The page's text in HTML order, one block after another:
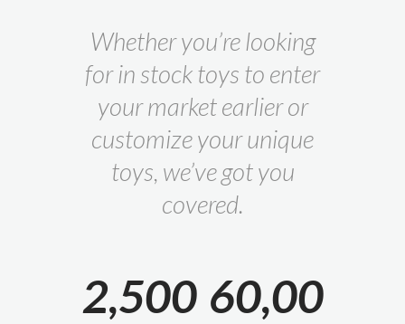
Whether you’re looking
for in stock toys to enter
your market earlier or
customize your unique
toys, we’ve got you
covered.
2,500 60,00